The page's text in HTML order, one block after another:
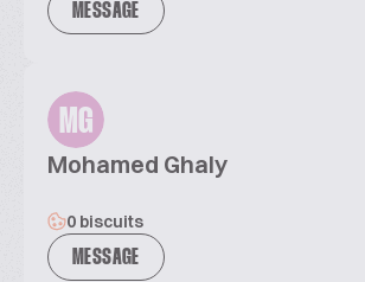
MESSAGE
MG
Mohamed Ghaly
0 biscuits
MESSAGE